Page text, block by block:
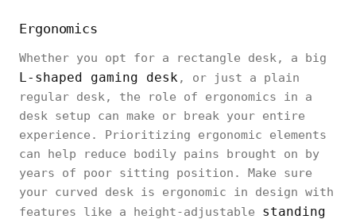
Ergonomics
Whether you opt for a rectangle desk, a big
L-shaped gaming desk, or just a plain
regular desk, the role of ergonomics in a
desk setup can make or break your entire
experience. Prioritizing ergonomic elements
can help reduce bodily pains brought on by
years of poor sitting position. Make sure
your curved desk is ergonomic in design with
features like a height-adjustable standing